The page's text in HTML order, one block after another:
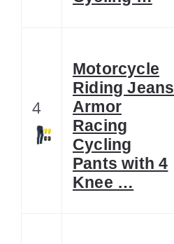
4
Motorcycle
Riding Jeans
Armor
Racing
Cycling
Pants with 4
Knee …